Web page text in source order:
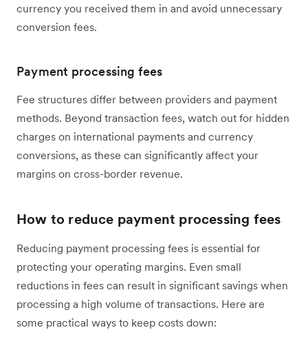
currency you received them in and avoid unnecessary
conversion fees.
Payment processing fees
Fee structures differ between providers and payment
methods. Beyond transaction fees, watch out for hidden
charges on international payments and currency
conversions, as these can significantly affect your
margins on cross-border revenue.
How to reduce payment processing fees
Reducing payment processing fees is essential for
protecting your operating margins. Even small
reductions in fees can result in significant savings when
processing a high volume of transactions. Here are
some practical ways to keep costs down: